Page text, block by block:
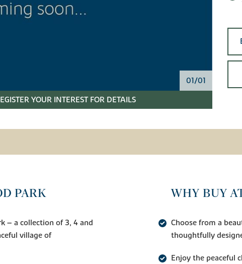
01/01
YOUR INTEREST FOR DETAILS
PARK
– a collection of 3, 4 and
village of
WHY BUY
Choose from a
thoughtfully
Enjoy the peaceful